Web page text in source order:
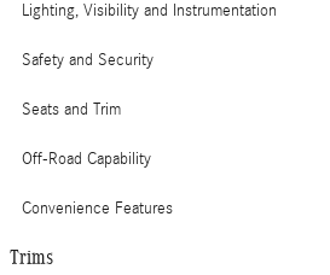
Lighting, Visibility and Instrumentation
Safety and Security
Seats and Trim
Off-Road Capability
Convenience Features
Trims